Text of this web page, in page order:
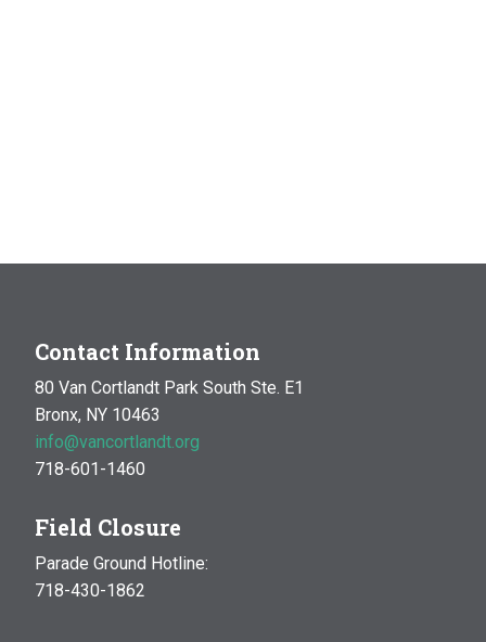
Contact Information
80 Van Cortlandt Park South Ste. E1
Bronx, NY 10463
info@vancortlandt.org
718-601-1460
Field Closure
Parade Ground Hotline:
718-430-1862